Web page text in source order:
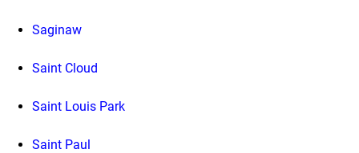
Saginaw
Saint Cloud
Saint Louis Park
Saint Paul